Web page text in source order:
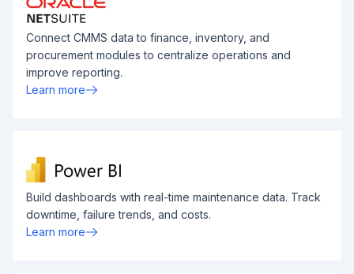
Connect CMMS data to finance, inventory, and
procurement modules to centralize operations and
improve reporting.
Learn more
Build dashboards with real-time maintenance data. Track
downtime, failure trends, and costs.
Learn more